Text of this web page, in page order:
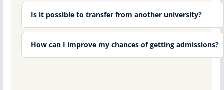
Is it possible to transfer from another university?
How can I improve my chances of getting admissions?